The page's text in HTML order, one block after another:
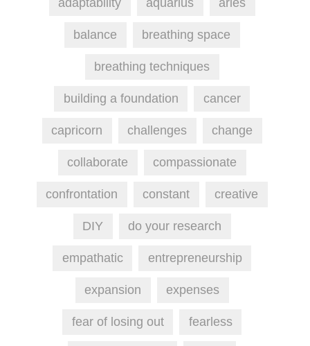
adaptability aquarius aries
balance breathing space
breathing techniques
building a foundation cancer
capricorn challenges change
collaborate compassionate
confrontation constant creative
DIY do your research
empathatic entrepreneurship
expansion expenses
fear of losing out fearless